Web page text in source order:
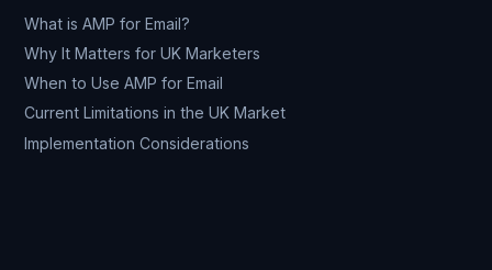
What is AMP for Email?
Why It Matters for UK Marketers
When to Use AMP for Email
Current Limitations in the UK Market
Implementation Considerations